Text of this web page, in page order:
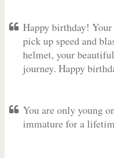
Happy birthday!
pick up speed and
helmet, your
journey. Happy
You are only young
immature for a